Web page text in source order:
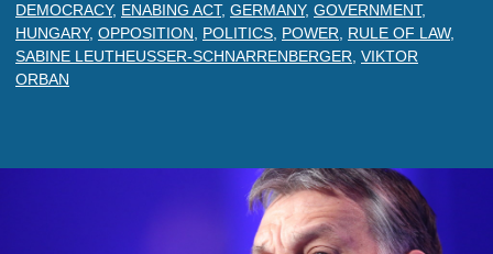
DEMOCRACY, ENABING ACT, GERMANY, GOVERNMENT,
HUNGARY, OPPOSITION POLITICS POWER RULE OF LAW,
SABINE LEUTHEUSSER-SCHNARRENBERGER VIKTOR
ORBAN